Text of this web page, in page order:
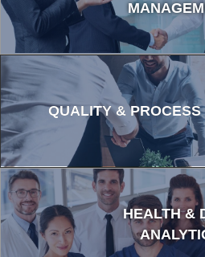
QUALITY & PROCESS
HEALTH &